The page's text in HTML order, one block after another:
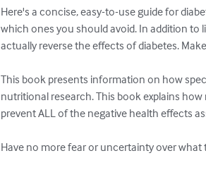
Here's a concise, easy-to-use guide for
which ones you should avoid. In addition to
actually reverse the effects of diabetes.
This book presents information on how
nutritional research. This book explains
prevent ALL of the negative health effects
Have no more fear or uncertainty over